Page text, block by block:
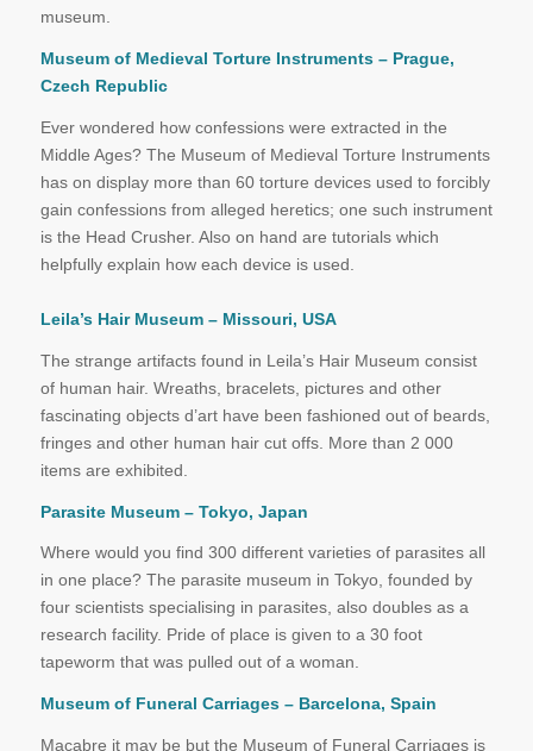
museum.
Museum of Medieval Torture Instruments – Prague,
Czech Republic
Ever wondered how confessions were extracted in the
Middle Ages? The Museum of Medieval Torture Instruments
has on display more than 60 torture devices used to forcibly
gain confessions from alleged heretics; one such instrument
is the Head Crusher. Also on hand are tutorials which
helpfully explain how each device is used.
Leila’s Hair Museum – Missouri, USA
The strange artifacts found in Leila’s Hair Museum consist
of human hair. Wreaths, bracelets, pictures and other
fascinating objects d’art have been fashioned out of beards,
fringes and other human hair cut offs. More than 2 000
items are exhibited.
Parasite Museum – Tokyo, Japan
Where would you find 300 different varieties of parasites all
in one place? The parasite museum in Tokyo, founded by
four scientists specialising in parasites, also doubles as a
research facility. Pride of place is given to a 30 foot
tapeworm that was pulled out of a woman.
Museum of Funeral Carriages – Barcelona, Spain
Macabre it may be but the Museum of Funeral Carriages is